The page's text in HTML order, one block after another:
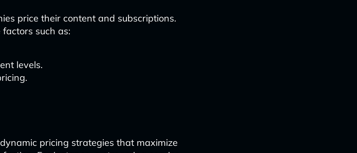
price their content and subscriptions.
such as:
levels.
pricing strategies that maximize